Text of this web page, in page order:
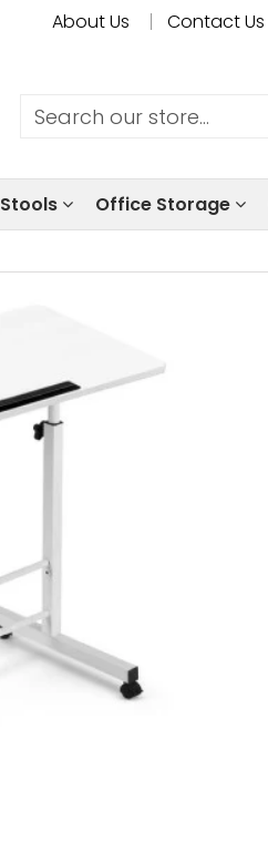
About Us Contact Us
Stools Office Storage